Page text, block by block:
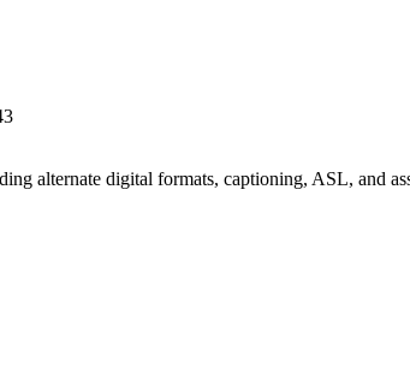
alternate digital formats, captioning, ASL, and